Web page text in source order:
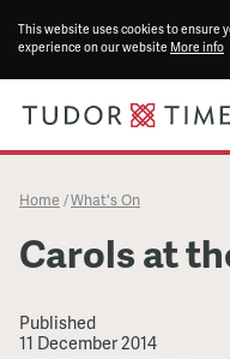
This website uses cookies to ensure
experience on our website More info
Home /What's On
Carols at
Published
11 December 2014